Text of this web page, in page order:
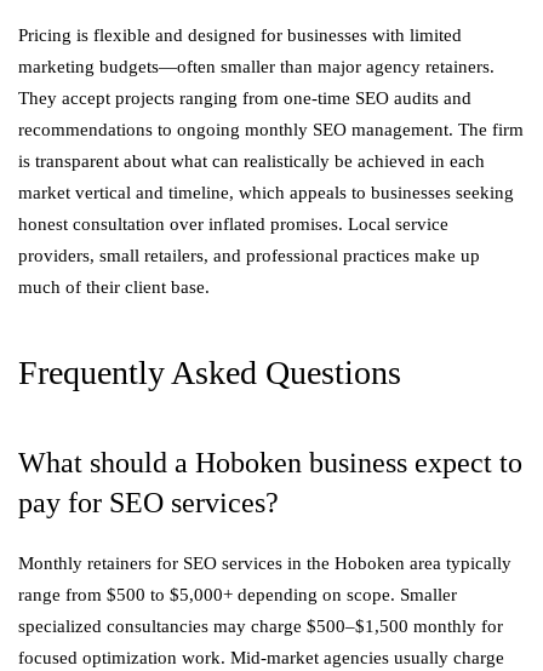
Pricing is flexible and designed for businesses with limited
marketing budgets—often smaller than major agency retainers.
They accept projects ranging from one-time SEO audits and
recommendations to ongoing monthly SEO management. The firm
is transparent about what can realistically be achieved in each
market vertical and timeline, which appeals to businesses seeking
honest consultation over inflated promises. Local service
providers, small retailers, and professional practices make up
much of their client base.
Frequently Asked Questions
What should a Hoboken business expect to
pay for SEO services?
Monthly retainers for SEO services in the Hoboken area typically
range from $500 to $5,000+ depending on scope. Smaller
specialized consultancies may charge $500–$1,500 monthly for
focused optimization work. Mid-market agencies usually charge